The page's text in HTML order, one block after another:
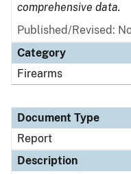
comprehensive data.
Published/Revised:
Category
Firearms
Document Type
Report
Description